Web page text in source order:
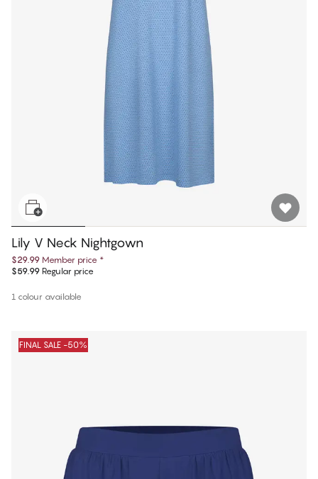
Lily V Neck Nightgown
$29.99 Member price *
$59.99 Regular price
1 colour available
FINAL SALE -50%